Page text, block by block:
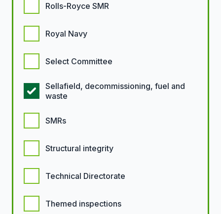
Rolls-Royce SMR
Royal Navy
Select Committee
Sellafield, decommissioning, fuel and
waste
SMRs
Structural integrity
Technical Directorate
Themed inspections